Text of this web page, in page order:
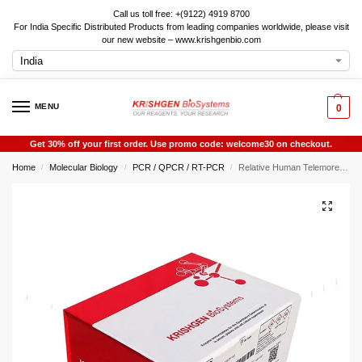
Call us toll free: +(9122) 4919 8700
For India Specific Distributed Products from leading companies worldwide, please visit
our new website – www.krishgenbio.com
MENU 0
Get 30% off your first order. Use promo code: welcome30 on checkout.
Home / Molecular Biology / PCR / QPCR / RT-PCR / Relative Human Telemore Length Quanitificiton QPCR Kit